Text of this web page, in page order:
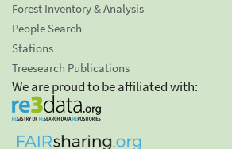
Forest Inventory & Analysis
People Search
Stations
Treesearch Publications
We are proud to be affiliated with: